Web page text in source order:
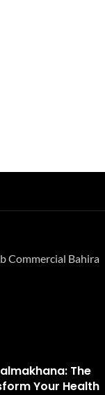
Commercial Bahira
The
Your Health